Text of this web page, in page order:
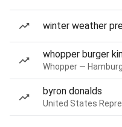
winter weather
whopper burger
Whopper —
byron donalds
United States